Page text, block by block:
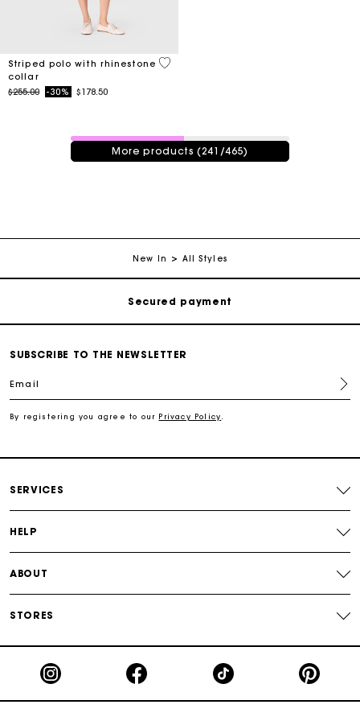
Striped polo with rhinestone
collar
Price reduced from
$255.00to-30% $178.50
4.2 out of 5 Customer Rating
241 / 465 products
More products (241/465)
New In All Styles
SUBSCRIBE TO THE NEWSLETTER
Email
By registering you agree to our Privacy Policy.
SERVICES
HELP
ABOUT
STORES